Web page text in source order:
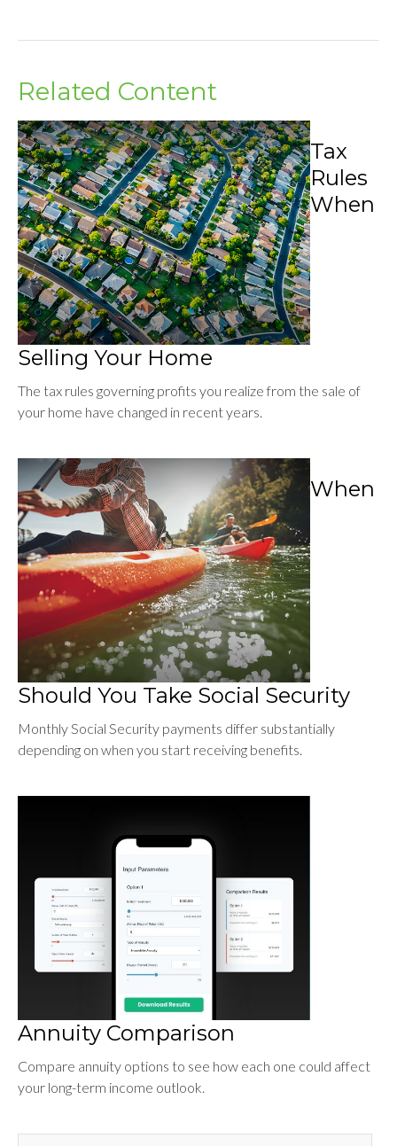
Related Content
Tax
Rules
When
Selling Your Home
The tax rules governing profits you realize from the sale of
your home have changed in recent years.
When
Should You Take Social Security
Monthly Social Security payments differ substantially
depending on when you start receiving benefits.
Annuity Comparison
Compare annuity options to see how each one could affect
your long-term income outlook.